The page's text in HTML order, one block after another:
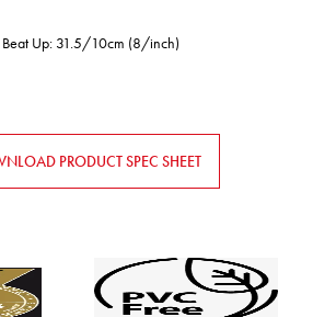
Up: 31.5/10cm (8/inch)
PRODUCT SPEC SHEET